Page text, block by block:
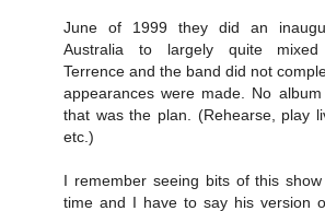
June of 1999 they did an
Australia to largely quite mixed
Terrence and the band did not
appearances were made. No
that was the plan. (Rehearse, play
etc.)
I remember seeing bits of this
time and I have to say his version